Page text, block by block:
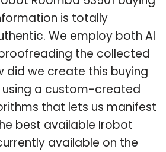
is totally
We employ both AI
the collected
did we create this buying
using a custom-created
that lets us manifest
best available Irobot
available on the